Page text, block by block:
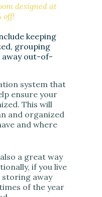
designed at
off!
keeping
grouping
away out-of-
system that
ensure your
This will
and organized
and where
a great way
if you live
storing away
of the year